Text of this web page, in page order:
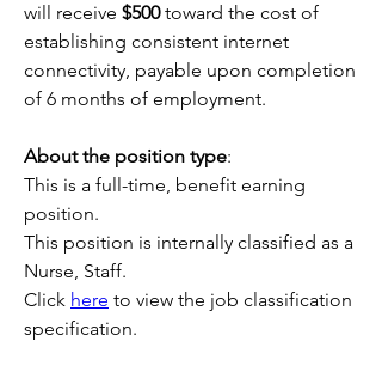
will receive $500 toward the cost of
establishing consistent internet
connectivity, payable upon completion
of 6 months of employment.
About the position type:
This is a full-time, benefit earning
position.
This position is internally classified as a
Nurse, Staff.
Click here to view the job classification
specification.